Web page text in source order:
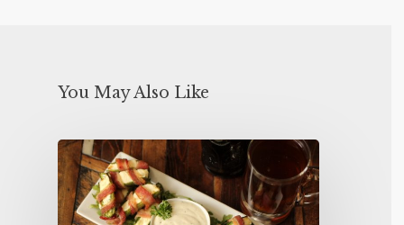
You May Also Like